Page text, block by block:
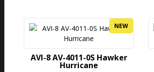
NEW
AVI-8 AV-4011-0S Hawker
Hurricane